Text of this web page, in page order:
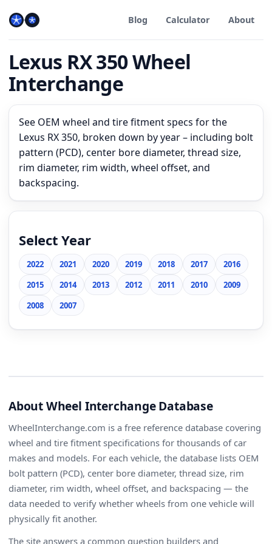
Blog Calculator About
Lexus RX 350 Wheel
Interchange
See OEM wheel and tire fitment specs for the
Lexus RX 350, broken down by year – including bolt
pattern (PCD), center bore diameter, thread size,
rim diameter, rim width, wheel offset, and
backspacing.
Select Year
2022 2021 2020 2019 2018 2017
2016
2015
2014 2013 2012 2011 2010
2009
2008
2007
About Wheel Interchange Database
WheelInterchange.com is a free reference database covering
wheel and tire fitment specifications for thousands of car
makes and models. For each vehicle, the database lists OEM
bolt pattern (PCD), center bore diameter, thread size, rim
diameter, rim width, wheel offset, and backspacing — the
data needed to verify whether wheels from one vehicle will
physically fit another.
The site answers a common question builders and